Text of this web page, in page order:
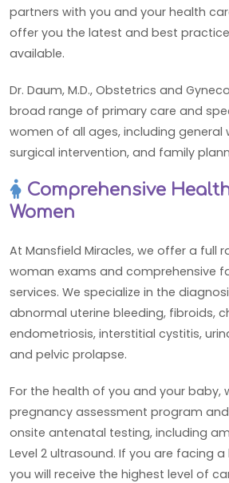
partners with you and your health
offer you the latest and best practice
available.
Dr. Daum, M.D., Obstetrics and
broad range of primary care and
women of all ages, including general
surgical intervention, and family
Comprehensive
Women
At Mansfield Miracles, we offer a full
woman exams and comprehensive
services. We specialize in the
abnormal uterine bleeding, fibroids,
endometriosis, interstitial cystitis,
and pelvic prolapse.
For the health of you and your baby,
pregnancy assessment program
onsite antenatal testing, including
Level 2 ultrasound. If you are facing
you will receive the highest level of